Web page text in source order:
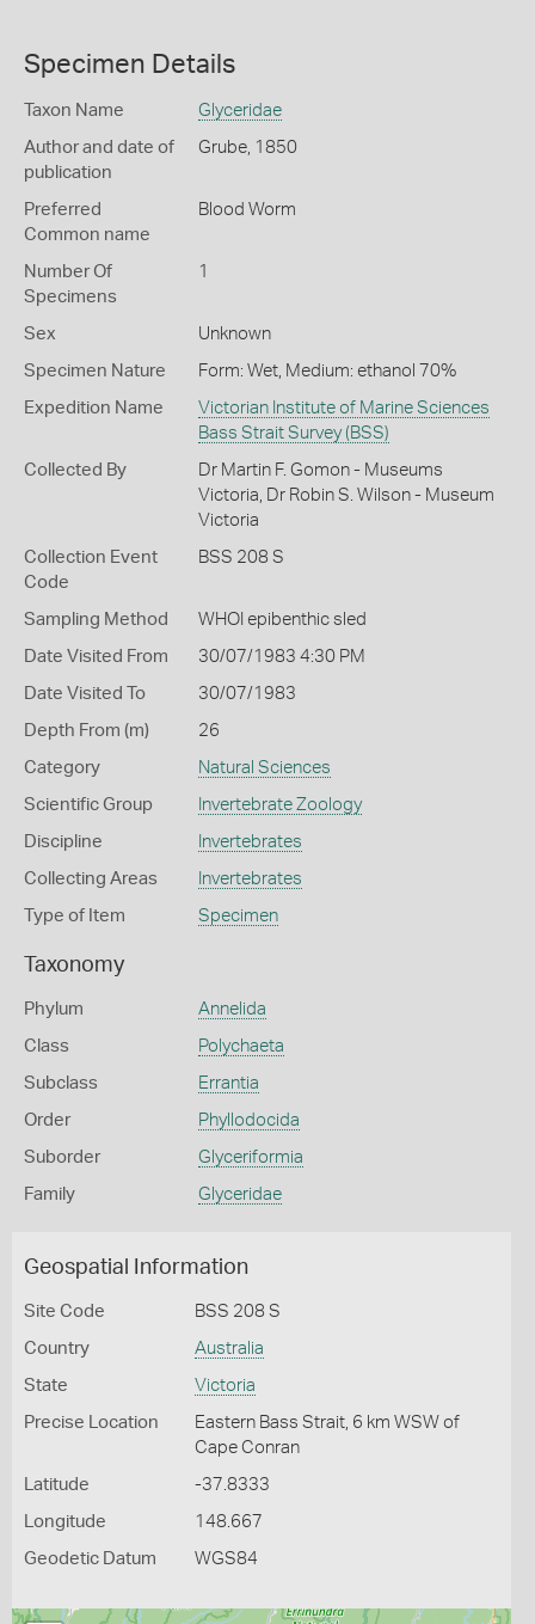
Specimen Details
Taxon Name Glyceridae
Author and date of
publication
Grube, 1850
Preferred
Common name
Blood Worm
Number Of
Specimens
1
Sex Unknown
Specimen Nature Form: Wet, Medium: ethanol 70%
Expedition Name
Victorian Institute of Marine Sciences
Bass Strait Survey (BSS)
Collected By
Dr Martin F. Gomon - Museums
Victoria, Dr Robin S. Wilson - Museum
Victoria
Collection Event
Code
BSS 208 S
Sampling Method WHOI epibenthic sled
Date Visited From 30/07/1983 4:30 PM
Date Visited To 30/07/1983
Depth From (m) 26
Category Natural Sciences
Scientific Group Invertebrate Zoology
Discipline Invertebrates
Collecting Areas Invertebrates
Type of Item Specimen
Taxonomy
Phylum Annelida
Class Polychaeta
Subclass Errantia
Order Phyllodocida
Suborder Glyceriformia
Family Glyceridae
Geospatial Information
Site Code BSS 208 S
Country Australia
State Victoria
Precise Location
Eastern Bass Strait, 6 km WSW of
Cape Conran
Latitude -37.8333
Longitude 148.667
Geodetic Datum WGS84